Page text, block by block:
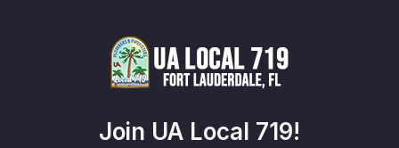
Join UA Local 719!